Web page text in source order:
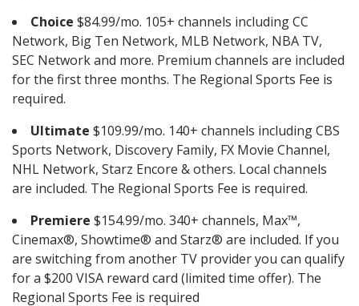
Choice $84.99/mo. 105+ channels including CC
Network, Big Ten Network, MLB Network, NBA TV,
SEC Network and more. Premium channels are included
for the first three months. The Regional Sports Fee is
required.
Ultimate $109.99/mo. 140+ channels including CBS
Sports Network, Discovery Family, FX Movie Channel,
NHL Network, Starz Encore & others. Local channels
are included. The Regional Sports Fee is required.
Premiere $154.99/mo. 340+ channels, Max™,
Cinemax®, Showtime® and Starz® are included. If you
are switching from another TV provider you can qualify
for a $200 VISA reward card (limited time offer). The
Regional Sports Fee is required